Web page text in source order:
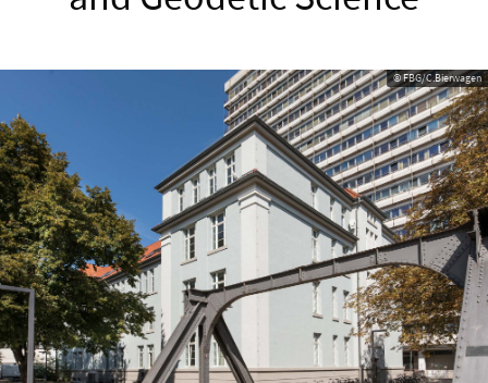
© FBG/C.Bierwagen